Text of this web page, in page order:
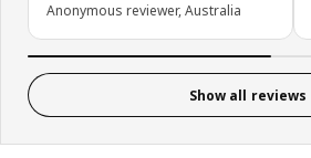
Anonymous reviewer, Australia
Show all reviews